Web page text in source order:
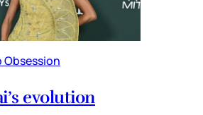
Obsession
evolution